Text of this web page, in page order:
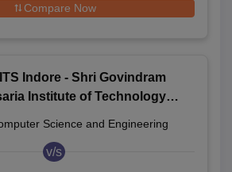
Compare Now
Indore - Shri Govindram
Institute of Technology
Science and Engineering
v/s